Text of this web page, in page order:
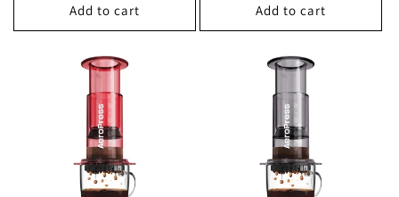
Add to cart Add to cart